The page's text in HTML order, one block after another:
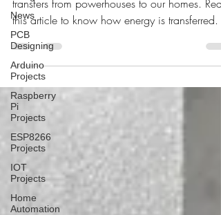
News
PCB
Designing
Arduino
Projects
Raspberry
Pi
Projects
ESP8266
Projects
IOT
Projects
Home
Automation
transfers from powerhouses to our homes. Read
this article to know how energy is transferred.